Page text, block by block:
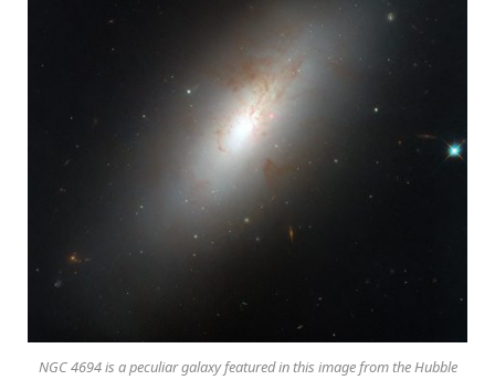
NGC 4694 is a peculiar galaxy featured in this image from the Hubble